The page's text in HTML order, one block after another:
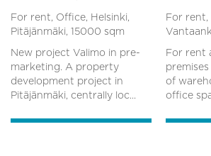
For rent, Office, Helsinki,
Pitäjänmäki, 15000 sqm
New project Valimo in pre-
marketing. A property
development project in
Pitäjänmäki, centrally loc...
For rent,
For rent
of
office